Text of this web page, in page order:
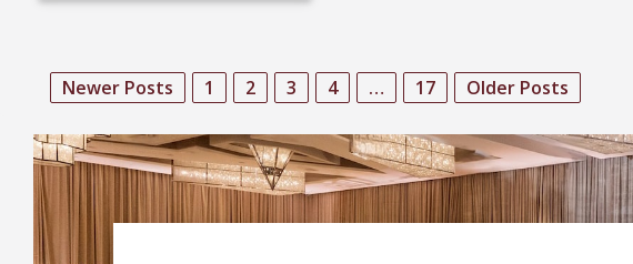
Newer Posts 1 2 3 4 … 17 Older Posts